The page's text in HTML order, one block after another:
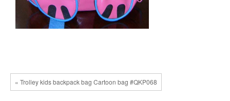
« Trolley kids backpack bag Cartoon bag #QKP068